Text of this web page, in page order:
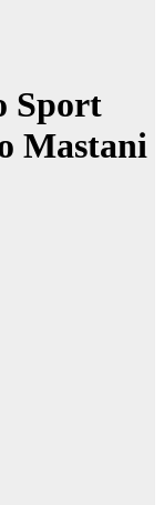
Sport
Mastani